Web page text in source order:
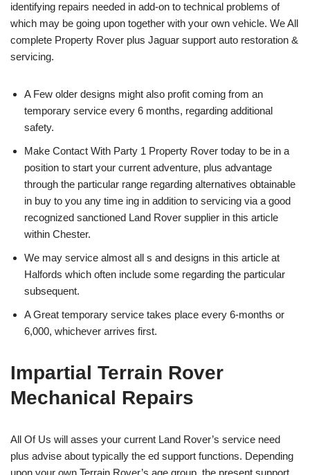
identifying repairs needed in add-on to technical problems of
which may be going upon together with your own vehicle. We All
complete Property Rover plus Jaguar support auto restoration &
servicing.
A Few older designs might also profit coming from an
temporary service every 6 months, regarding additional
safety.
Make Contact With Party 1 Property Rover today to be in a
position to start your current adventure, plus advantage
through the particular range regarding alternatives obtainable
in buy to you any time ing in addition to servicing via a good
recognized sanctioned Land Rover supplier in this article
within Chester.
We may service almost all s and designs in this article at
Halfords which often include some regarding the particular
subsequent.
A Great temporary service takes place every 6-months or
6,000, whichever arrives first.
Impartial Terrain Rover
Mechanical Repairs
All Of Us will asses your current Land Rover’s service need
plus advise about typically the ed support functions. Depending
upon your own Terrain Rover’s age group, the present support